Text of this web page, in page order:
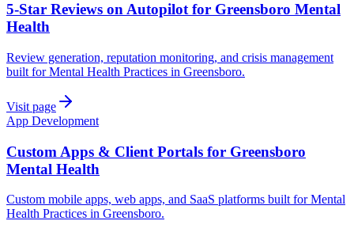
5-Star Reviews on Autopilot for Greensboro Mental
Health
Review generation, reputation monitoring, and crisis management
built for Mental Health Practices in Greensboro.
Visit page
App Development
Custom Apps & Client Portals for Greensboro
Mental Health
Custom mobile apps, web apps, and SaaS platforms built for Mental
Health Practices in Greensboro.